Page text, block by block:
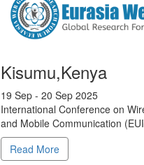
Kisumu,Kenya
19 Sep - 20 Sep 2025
International Conference on
and Mobile Communication
Read More